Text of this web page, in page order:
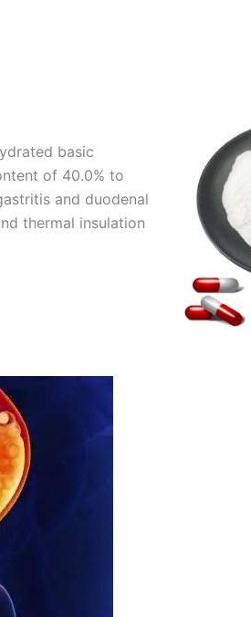
basic
of 40.0% to
and duodenal
thermal insulation